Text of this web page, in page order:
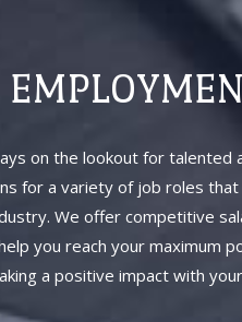
on the lookout for
for a variety of job roles
We offer competitive
you reach your maximum
a positive impact with